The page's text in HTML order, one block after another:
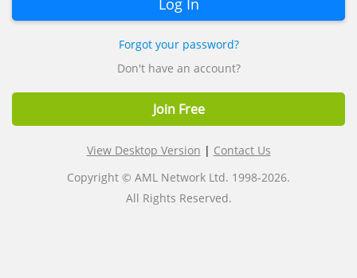
Forgot your password?
Don't have an account?
Join Free
View Desktop Version | Contact Us
Copyright © AML Network Ltd. 1998-2026.
All Rights Reserved.